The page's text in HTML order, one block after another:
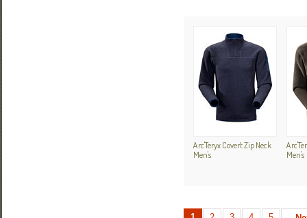
Arc'Teryx Covert Zip Neck
Men's
Men's